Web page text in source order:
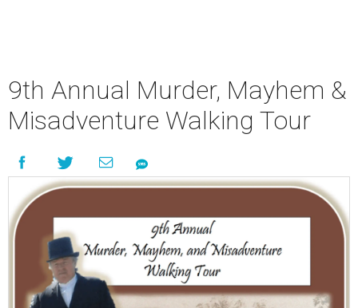
9th Annual Murder, Mayhem &
Misadventure Walking Tour